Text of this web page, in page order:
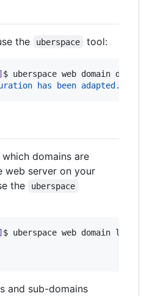
the uberspace tool:
$ uberspace web domain del
has been adapted.
domains are
web server on your
the
uberspace
$ uberspace web domain list
and sub-domains